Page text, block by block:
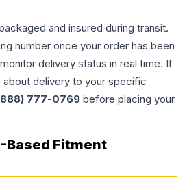
and insured during transit.
number once your order has been
delivery status in real time. If
about delivery to your specific
777-0769 before placing your
Based Fitment